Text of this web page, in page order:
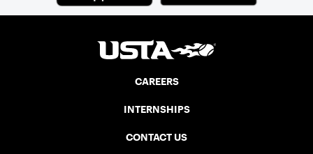
CAREERS
INTERNSHIPS
CONTACT US